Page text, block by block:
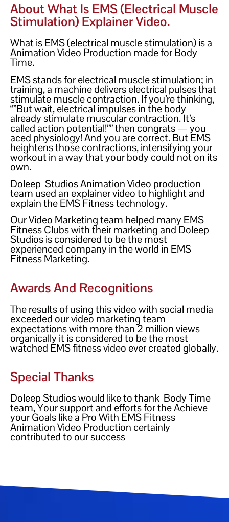
About What Is EMS (electrical Muscle
Stimulation) Explainer Video.
What is EMS (electrical muscle stimulation) is a
Animation Video Production made for Body
Time.
EMS stands for electrical muscle stimulation; in
training, a machine delivers electrical pulses that
stimulate muscle contraction. If you’re thinking,
“”But wait, electrical impulses in the body
already stimulate muscular contraction. It’s
called action potential!”” then congrats — you
aced physiology! And you are correct. But EMS
heightens those contractions, intensifying your
workout in a way that your body could not on its
own.
Doleep Studios Animation Video production
team used an explainer video to highlight and
explain the EMS Fitness technology.
Our Video Marketing team helped many EMS
Fitness Clubs with their marketing and Doleep
Studios is considered to be the most
experienced company in the world in EMS
Fitness Marketing.
Awards And Recognitions
The results of using this video with social media
exceeded our video marketing team
expectations with more than 2 million views
organically it is considered to be the most
watched EMS fitness video ever created globally.
Special Thanks
Doleep Studios would like to thank Body Time
team, Your support and efforts for the Achieve
your Goals like a Pro With EMS Fitness
Animation Video Production certainly
contributed to our success